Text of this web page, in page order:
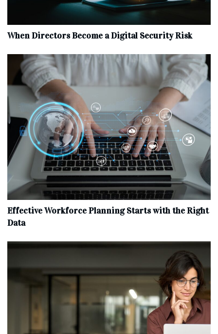
When Directors Become a Digital Security Risk
Effective Workforce Planning Starts with the Right
Data